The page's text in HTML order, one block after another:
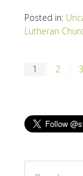
Posted in:
Lutheran
1 2 3